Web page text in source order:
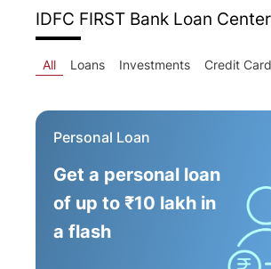
IDFC FIRST Bank Loan Center
All Loans Investments Credit
Personal Loan
Get a personal loan
of up to ₹10 lakh in
a flash